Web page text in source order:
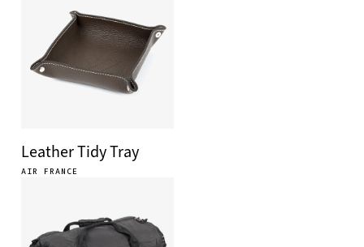
Leather Tidy Tray
AIR FRANCE